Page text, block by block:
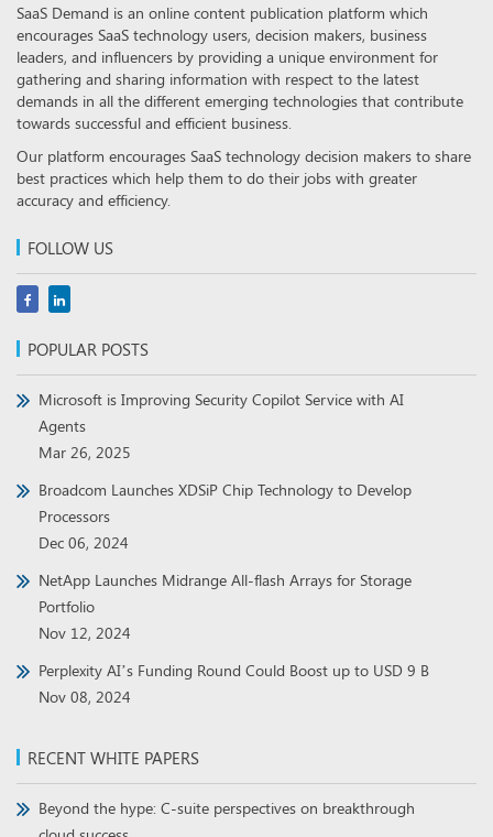
SaaS Demand is an online content publication platform which
encourages SaaS technology users, decision makers, business
leaders, and influencers by providing a unique environment for
gathering and sharing information with respect to the latest
demands in all the different emerging technologies that contribute
towards successful and efficient business.
Our platform encourages SaaS technology decision makers to share
best practices which help them to do their jobs with greater
accuracy and efficiency.
FOLLOW US
POPULAR POSTS
Microsoft is Improving Security Copilot Service with AI
Agents
Mar 26, 2025
Broadcom Launches XDSiP Chip Technology to Develop
Processors
Dec 06, 2024
NetApp Launches Midrange All-flash Arrays for Storage
Portfolio
Nov 12, 2024
Perplexity AI’s Funding Round Could Boost up to USD 9 B
Nov 08, 2024
RECENT WHITE PAPERS
Beyond the hype: C-suite perspectives on breakthrough